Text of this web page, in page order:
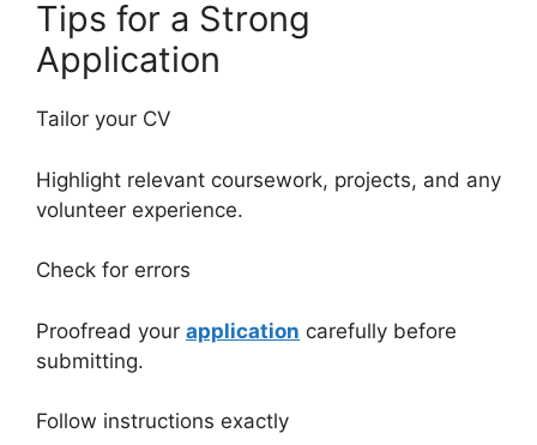
Tips for a Strong
Application
Tailor your CV
Highlight relevant coursework, projects, and any
volunteer experience.
Check for errors
Proofread your application carefully before
submitting.
Follow instructions exactly